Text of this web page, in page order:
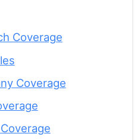
Coverage
Coverage